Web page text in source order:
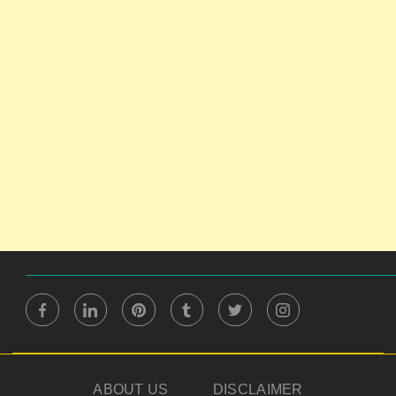
ABOUT US DISCLAIMER